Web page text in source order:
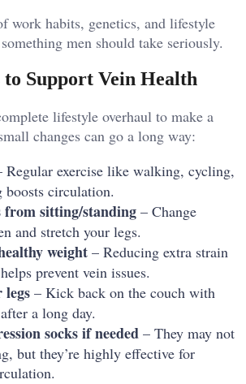
work habits, genetics, and lifestyle
something men should take seriously.
to Support Vein Health
lifestyle overhaul to make a
changes can go a long way:
Regular exercise like walking, cycling,
circulation.
from sitting/standing – Change
and stretch your legs.
weight – Reducing extra strain
prevent vein issues.
legs – Kick back on the couch with
a long day.
socks if needed – They may not
but they’re highly effective for